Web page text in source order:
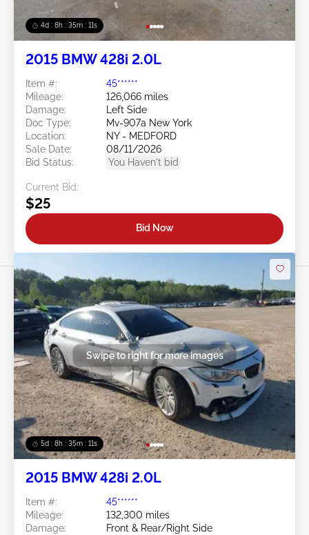
4d : 8h : 35m : 09s
2015 BMW 428i 2.0L
Item #:
45******
Mileage:
126,066 miles
Damage:
Left Side
Doc Type:
Mv-907a New York
Location:
NY - MEDFORD
Sale Date:
08/11/2026
Bid Status:
You Haven't bid
Current Bid:
$25
Bid Now
5d : 8h : 35m : 09s
Swipe to right for more images
2015 BMW 428i 2.0L
Item #:
45******
Mileage:
132,300 miles
Damage:
Front & Rear/Right Side